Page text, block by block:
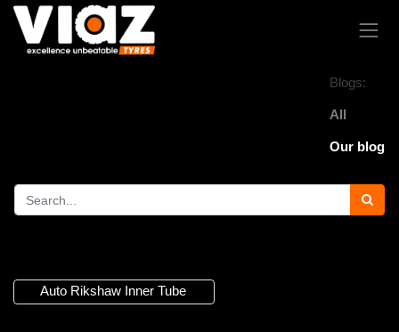
Blogs:
All
Our blog
Auto Rikshaw Inner Tube